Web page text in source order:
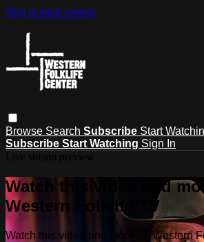
Skip to main content
Browse Search Subscribe Start
Subscribe Start Watching Sign In
Watch this video and
Western Folklife TV
Watch this video and more on Western